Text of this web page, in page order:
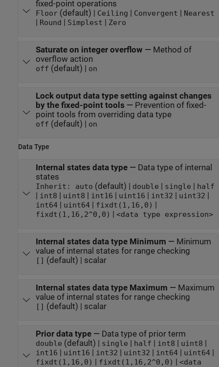
fixed-point operations
Floor(default) | Ceiling | Convergent | Nearest
| Round | Simplest | Zero
Saturate on integer overflow — Method of
overflow action
off (default) | on
Lock output data type setting against changes
by the fixed-point tools — Prevention of fixed-
point tools from overriding data type
off (default) | on
Data Type
Internal states data type— Data type of internal
states
Inherit: auto (default) | double | single | half
| int8 | uint8 | int16 | uint16 | int32 | uint32 |
int64| uint64| fixdt(1,16,0) |
fixdt(1,16,2^0,0) | <data type expression>
Internal states data type Minimum — Minimum
value of internal states for range checking
[] (default) | scalar
Internal states data type Maximum — Maximum
value of internal states for range checking
[] (default) | scalar
Prior data type— Data type of prior term
double (default) | single half int8 uint8
int16 uint16 int32 uint32 int64| uint64|
fixdt(1,16,0) fixdt(1,16,2^0,0)
<data